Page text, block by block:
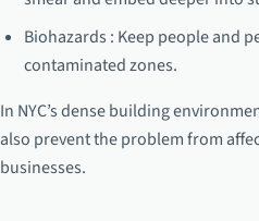
Biohazards : Keep people and
contaminated zones.
In NYC’s dense building
also prevent the problem from
businesses.